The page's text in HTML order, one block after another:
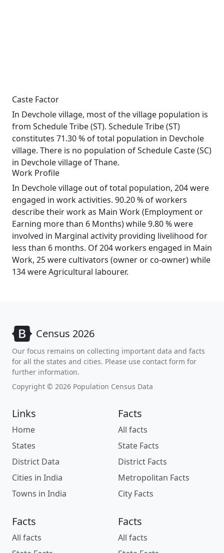
Caste Factor
In Devchole village, most of the village population is
from Schedule Tribe (ST). Schedule Tribe (ST)
constitutes 71.30 % of total population in Devchole
village. There is no population of Schedule Caste (SC)
in Devchole village of Thane.
Work Profile
In Devchole village out of total population, 204 were
engaged in work activities. 90.20 % of workers
describe their work as Main Work (Employment or
Earning more than 6 Months) while 9.80 % were
involved in Marginal activity providing livelihood for
less than 6 months. Of 204 workers engaged in Main
Work, 25 were cultivators (owner or co-owner) while
134 were Agricultural labourer.
Census 2026
Our focus remains on collecting important data and facts
for all the states and cities. Please use contact form for
further information.
Copyright © 2026 Population Census Data
Links
Home
States
District Data
Cities in India
Towns in India
Facts
All facts
State Facts
District Facts
Metropolitan Facts
City Facts
Facts
All facts
Facts
All facts